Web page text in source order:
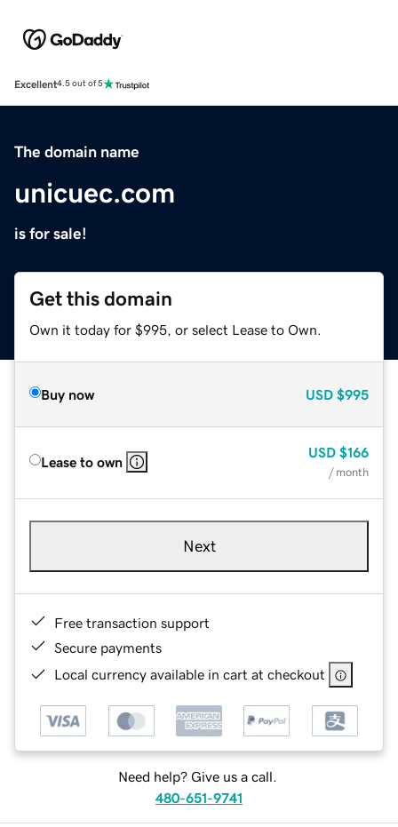
Excellent4.5 out of 5
The domain name
unicuec.com
is for sale!
Get this domain
Own it today for $995, or select Lease to Own.
Buy now USD $995
Lease to own
USD $166
/ month
Next
Free transaction support
Secure payments
Local currency available in cart at checkout
Need help? Give us a call.
480-651-9741